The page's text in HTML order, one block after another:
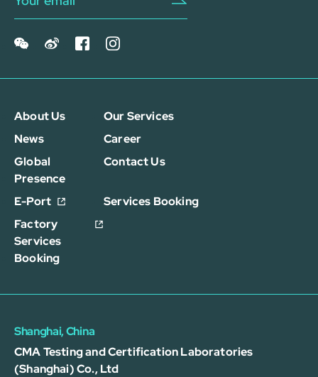
About Us
Our Services
News
Career
Global
Presence
Contact Us
E-Port
Services Booking
Factory
Services
Booking
Shanghai, China
CMA Testing and Certification Laboratories
(Shanghai) Co., Ltd